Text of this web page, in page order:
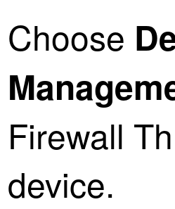
Choose
Firewall
device.